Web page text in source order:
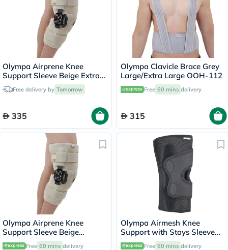
Olympa Airprene Knee
Support Sleeve Beige Extra
Large ONS-711
Free delivery by Tomorrow
335
Olympa Clavicle Brace Grey
Large/Extra Large OOH-112
Free 60 mins delivery
315
Olympa Airprene Knee
Support Sleeve Beige
Medium ONS-711
Free 60 mins delivery
Olympa Airmesh Knee
Support with Stays Sleeve
Black Extra Large OES-713
Free 60 mins delivery